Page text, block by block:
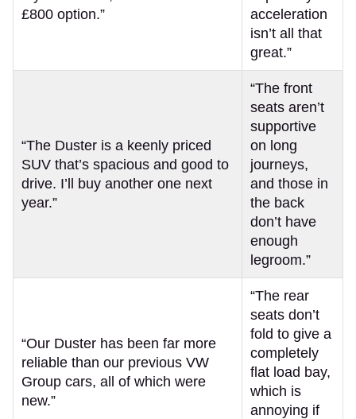
£800 option.”
acceleration
isn’t all that
great.”
“The Duster is a keenly priced
SUV that’s spacious and good to
drive. I’ll buy another one next
year.”
“The front
seats aren’t
supportive
on long
journeys,
and those in
the back
don’t have
enough
legroom.”
“Our Duster has been far more
reliable than our previous VW
Group cars, all of which were
new.”
“The rear
seats don’t
fold to give a
completely
flat load bay,
which is
annoying if